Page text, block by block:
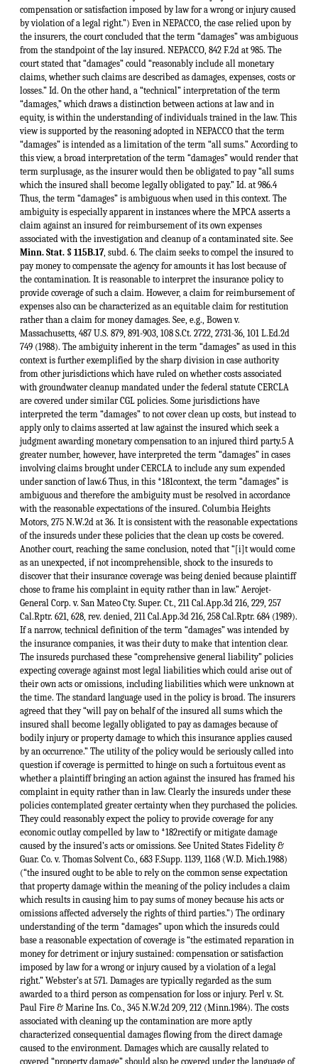
Minn. Stat. § 115B.17, subd. 6. The claim seeks to compel the insured to pay money to compensate the agency for amounts it has lost because of the contamination. It is reasonable to interpret the insurance policy to provide coverage of such a claim. However, a claim for reimbursement of expenses also can be characterized as an equitable claim for restitution rather than a claim for money damages. See, e.g., Bowen v. Massachusetts, 487 U.S. 879, 891-903, 108 S.Ct. 2722, 2731-36, 101 L.Ed.2d 749 (1988). The ambiguity inherent in the term “damages” as used in this context is further exemplified by the sharp division in case authority from other jurisdictions which have ruled on whether costs associated with groundwater cleanup mandated under the federal statute CERCLA are covered under similar CGL policies. Some jurisdictions have interpreted the term “damages” to not cover clean up costs, but instead to apply only to claims asserted at law against the insured which seek a judgment awarding monetary compensation to an injured third party.5 A greater number, however, have interpreted the term “damages” in cases involving claims brought under CERCLA to include any sum expended under sanction of law.6 Thus, in this *181context, the term “damages” is ambiguous and therefore the ambiguity must be resolved in accordance with the reasonable expectations of the insured. Columbia Heights Motors, 275 N.W.2d at 36. It is consistent with the reasonable expectations of the insureds under these policies that the clean up costs be covered. Another court, reaching the same conclusion, noted that “[i]t would come as an unexpected, if not incomprehensible, shock to the insureds to discover that their insurance coverage was being denied because plaintiff chose to frame his complaint in equity rather than in law.” Aerojet-General Corp. v. San Mateo Cty. Super. Ct., 211 Cal.App.3d 216, 229, 257 Cal.Rptr. 621, 628, rev. denied, 211 Cal.App.3d 216, 258 Cal.Rptr. 684 (1989). If a narrow, technical definition of the term “damages” was intended by the insurance companies, it was their duty to make that intention clear. The insureds purchased these “comprehensive general liability” policies expecting coverage against most legal liabilities which could arise out of their own acts or omissions, including liabilities which were unknown at the time. The standard language used in the policy is broad. The insurers agreed that they “will pay on behalf of the insured all sums which the insured shall become legally obligated to pay as damages because of bodily injury or property damage to which this insurance applies caused by an occurrence.” The utility of the policy would be seriously called into question if coverage is permitted to hinge on such a fortuitous event as whether a plaintiff bringing an action against the insured has framed his complaint in equity rather than in law. Clearly the insureds under these policies contemplated greater certainty when they purchased the policies. They could reasonably expect the policy to provide coverage for any economic outlay compelled by law to *182rectify or mitigate damage caused by the insured’s acts or omissions. See United States Fidelity & Guar. Co. v. Thomas Solvent Co., 683 F.Supp. 1139, 1168 (W.D. Mich.1988) (“the insured ought to be able to rely on the common sense expectation that property damage within the meaning of the policy includes a claim which results in causing him to pay sums of money because his acts or omissions affected adversely the rights of third parties.”) The ordinary understanding of the term “damages” upon which the insureds could base a reasonable expectation of coverage is “the estimated reparation in money for detriment or injury sustained: compensation or satisfaction imposed by law for a wrong or injury caused by a violation of a legal right.” Webster’s at 571. Damages are typically regarded as the sum awarded to a third person as compensation for loss or injury. Perl v. St. Paul Fire & Marine Ins. Co., 345 N.W.2d 209, 212 (Minn.1984). The costs associated with cleaning up the contamination are more aptly characterized consequential damages flowing from the direct damage caused to the environment. Damages which are causally related to covered “property damage” should also be covered under the language of the policy. Federated Mutual Ins. Co. v. Concrete Units, Inc., 363 N.W.2d 751, 757 (Minn.1985). The nature of the claims asserted by the MPCA and the EPA against the insureds amount to a claim for damages, as a reasonable insured would interpret that term, and as the insured could reasonably expect coverage. All of the elements of a claim for damages are present in the agencies’ claims against the insureds, i.e., the insureds are under a legal obligation to provide compensation to an injured third party. The insureds in these cases have caused the contamination of groundwater beneath their waste disposal sites. Pollution of the groundwater is damage to public property. Aerojet, 211 Cal.App.3d at 229, 257 Cal.Rptr. at 629.7 The state on behalf of its citizens has a proprietary interest in the natural resources of Minnesota. Minn. Stat. §§ 105.38, 105.41. The MPCA as an agency of the state is the named trustee of the waters of the state. Minn. Stat. §§ 115B.17, subd. 7; 115.03 (1988). Thus, for the purposes of this analysis, the state is the injured third party asserting claims against the insureds. Compensation for the injury to the water resources of Minnesota has been and will be paid to the state. The consent orders entered in these cases and the RFRAs issued by MPCA require the insureds to pay money directly to the state. The remainder of the compensation will be paid in kind. Instead of the state conducting the cleanup of the contaminated groundwater, the insureds will perform the work themselves, or, more accurately, will pay employees or contractors to clean up the contaminated groundwater, thereby incurring direct out-of-pocket expenses. The fact that the insureds rather than the state perform the work has no effect on whether the amounts expended by the insureds constitute compensation paid to the state for its injury. If the insured fails to comply with MPCA’s request to clean up the contamination, then MPCA is empowered to conduct the cleanup itself, then recover its costs from the insured. Minn. Stat. § 115B.17, subd. 6. Therefore, the fact that the costs were incurred by the insured performing the work themselves should not affect insurance coverage of these costs. See Chemical Applications Co. v. Home Indem. Co., 425 F.Supp. 777, 779 (D.Mass.1977). It is obviously the better public policy to encourage responsible parties to take immediate action themselves to mitigate and remedy groundwater contamination rather than await a state operated clean up effort at a later date. The insurance companies argue that the CGL policies provide coverage only when a third party plaintiff brings a traditional civil lawsuit against the insured seeking *183monetary compensation for injury to property. This construction of the insurance policies is too narrow. The issue of coverage does not depend merely on the form of action taken against the insured. Surely the legal proceedings commenced by MPCA against the insureds is equally coercive as a civil judgment against the insured. Because of MERLA, the insureds are under a legal obligation to expend amounts to remedy injuries to the state’s natural resources. The fact that the legal obligation is in the form of a consent order or is mandated by a RFRA rather than a civil judgment does not change the nature of the obligation. These are merely the forms used by MPCA to compel the clean up of a contaminated site. The consent orders impose a legal obligation on the insureds. See Jostens Inc. v. CNA Ins./Continental Cas. Co., 403 N.W.2d 625, 631 (Minn.1987) (settlement agreement imposed legal obligation to pay on insured). The RFRAs are backed by the availability of a civil judgment against the insureds to compel the insureds to conduct the clean up or to compel reimbursement of MPCA’s expenses in cleaning up the contamination itself. Minn. Stat. §§ 115B.18, subd. 2; 115B.17, subd. 6. See, e.g., Intel Corp. v. Hartford. Accident & Indent. Co., 692 F.Supp. 1171, 1190, 1190 n. 3 (N.D.Cal.1988); Centennial Ins. Co. v. Lumbermens Mut. Cos. Co., 677 F.Supp. 342, 349-50, 350 n. 23 (E.D.Pa.1987); Fireman’s Fund Ins. Co. v. Ex-Cell-O Corp., 662 F.Supp. 71, 75 (E.D.Mich.1987); Broadwell Realty Servs., Inc v. Fidelity & Cas. Co. of N.Y., 218 N.J.Super. 516, 527, 528 A.2d 76, 82 (1987). Liability for groundwater contamination has been recognized in Minnesota for many years. Minnesota was one of the first American jurisdictions to adopt the strict liability rule of Fletcher v. Rylands, 1 Exch.L.R. 265, 279 (1865, 1866) (imposing strict liability for damage caused by anything kept on one’s property that would naturally cause harm if it escaped), aff'd, Rylands v. Fletcher, L.R. 3 H.L. 330 (1868) (cited in Cahill v. Eastman, 18 Minn. 292, 293-94, 306, 321 (1872)). Strict liability specifically for the contamination of groundwater was imposed as early as 1895 in Berger v. Minneapolis Gaslight Co., 60 Minn. 296, 298, 300, 62 N.W. 336, 336-37 (1895). The state has prohibited pollution of drinking water supplies, including groundwater, since 1885. See Act of March 7, 1885, ch. 225, 1885 Minn.Gen. Laws 296 (codified at Minn. Stat. ch. 6 § 99a (1879-1888 Supp.Vol. 2)). This act also empowered a state agency, among other things, to compel a party responsible for the pollution of drinking water supplies to “remedy the pollution, or to cleanse or purify the polluting substances.” Id.; see also Minnesota Revised Laws § 2147 (1905). Thus, the parties in these cases were aware of the potential liability for groundwater contamination at the time they entered the insurance policies at issue in these cases. The advent of MERLA and other environmental statutes have merely changed t